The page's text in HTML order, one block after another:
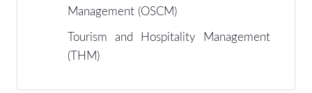
Management (OSCM)
Tourism and Hospitality Management
(THM)